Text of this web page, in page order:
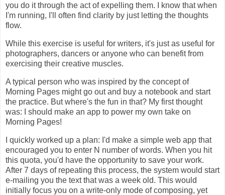
you do it through the act of expelling them. I know that when
I'm running, I'll often find clarity by just letting the thoughts
flow.
While this exercise is useful for writers, it's just as useful for
photographers, dancers or anyone who can benefit from
exercising their creative muscles.
A typical person who was inspired by the concept of
Morning Pages might go out and buy a notebook and start
the practice. But where's the fun in that? My first thought
was: I should make an app to power my own take on
Morning Pages!
I quickly worked up a plan: I'd make a simple web app that
encouraged you to enter N number of words. When you hit
this quota, you'd have the opportunity to save your work.
After 7 days of repeating this process, the system would start
e-mailing you the text that was a week old. This would
initially focus you on a write-only mode of composing, yet